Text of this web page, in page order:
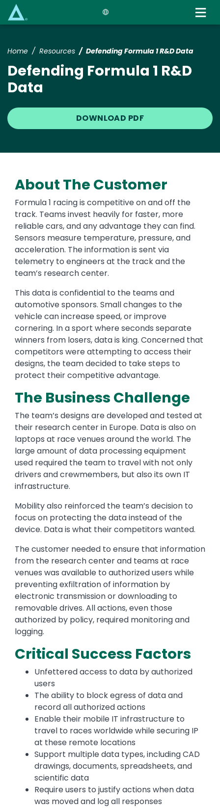
Home Resources Defending Formula 1 R&D Data
Defending Formula 1 R&D
Data
DOWNLOAD PDF
About The Customer
Formula 1 racing is competitive on and off the
track. Teams invest heavily for faster, more
reliable cars, and any advantage they can find.
Sensors measure temperature, pressure, and
acceleration. The information is sent via
telemetry to engineers at the track and the
team’s research center.
This data is confidential to the teams and
automotive sponsors. Small changes to the
vehicle can increase speed, or improve
cornering. In a sport where seconds separate
winners from losers, data is king. Concerned that
competitors were attempting to access their
designs, the team decided to take steps to
protect their competitive advantage.
The Business Challenge
The team’s designs are developed and tested at
their research center in Europe. Data is also on
laptops at race venues around the world. The
large amount of data processing equipment
used required the team to travel with not only
drivers and crewmembers, but also its own IT
infrastructure.
Mobility also reinforced the team’s decision to
focus on protecting the data instead of the
device. Data is what their competitors wanted.
The customer needed to ensure that information
from the research center and teams at race
venues was available to authorized users while
preventing exfiltration of information by
electronic transmission or downloading to
removable drives. All actions, even those
authorized by policy, required monitoring and
logging.
Critical Success Factors
Unfettered access to data by authorized
users
The ability to block egress of data and
record all authorized actions
Enable their mobile IT infrastructure to
travel to races worldwide while securing IP
at these remote locations
Support multiple data types, including CAD
drawings, documents, spreadsheets, and
scientific data
Require users to justify actions when data
was moved and log all responses